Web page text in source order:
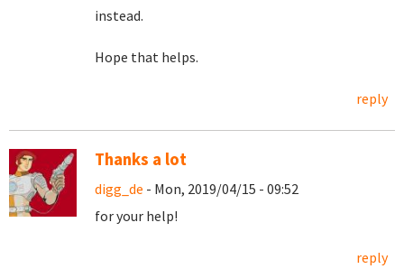
instead.
Hope that helps.
reply
Thanks a lot
digg_de - Mon, 2019/04/15 - 09:52
for your help!
reply